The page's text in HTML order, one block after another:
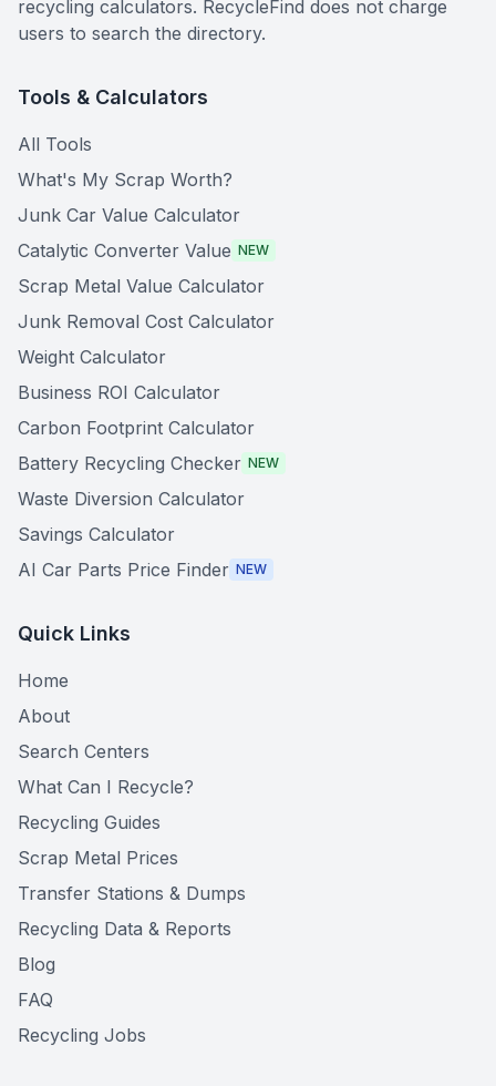
recycling calculators. RecycleFind does not charge
users to search the directory.
Tools & Calculators
All Tools
What's My Scrap Worth?
Junk Car Value Calculator
Catalytic Converter Value NEW
Scrap Metal Value Calculator
Junk Removal Cost Calculator
Weight Calculator
Business ROI Calculator
Carbon Footprint Calculator
Battery Recycling Checker NEW
Waste Diversion Calculator
Savings Calculator
AI Car Parts Price Finder NEW
Quick Links
Home
About
Search Centers
What Can I Recycle?
Recycling Guides
Scrap Metal Prices
Transfer Stations & Dumps
Recycling Data & Reports
Blog
FAQ
Recycling Jobs